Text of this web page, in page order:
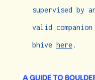
supervised by
valid
bhive here.